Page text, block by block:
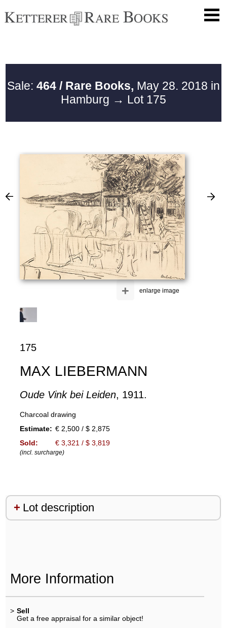
Sale: 464 / Rare Books, May 28. 2018 in
Hamburg → Lot 175
enlarge image
+
175
MAX LIEBERMANN
Oude Vink bei Leiden, 1911.
Charcoal drawing
Estimate: € 2,500 / $ 2,875
Sold:
€ 3,321 / $ 3,819
(incl. surcharge)
Lot description
More Information
> Sell
Get a free appraisal for a similar object!